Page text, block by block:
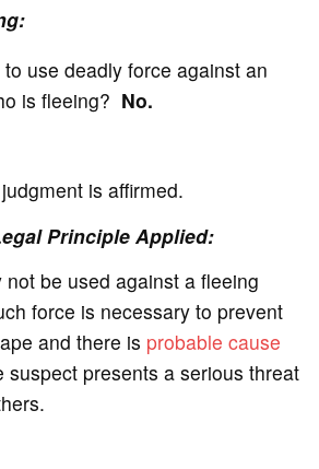
use deadly force against an
is fleeing? No.
is affirmed.
Principle Applied:
be used against a fleeing
force is necessary to prevent
and there is probable cause
suspect presents a serious threat